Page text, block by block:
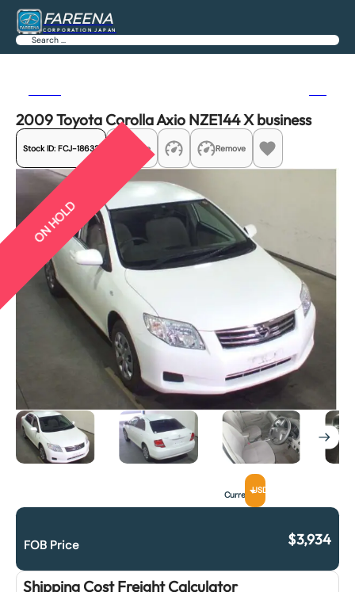
FAREENA
CORPORATION JAPAN
Search
2009 Toyota Corolla Axio NZE144 X business
Stock ID: FCJ-18632 Share Remove
ON HOLD
CurrencyUSD
FOB Price $3,934
Shipping Cost Freight Calculator